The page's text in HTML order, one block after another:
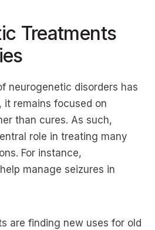
Treatments
neurogenetic disorders has
remains focused on
than cures. As such,
role in treating many
For instance,
manage seizures in
are finding new uses for old